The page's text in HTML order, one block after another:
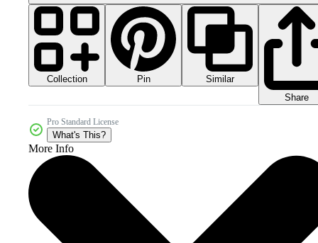
Collection Pin
Similar
Share
Pro Standard License
What's This?
More Info